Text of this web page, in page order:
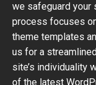
we safeguard your
process focuses
theme templates
us for a
site’s individuality
of the latest